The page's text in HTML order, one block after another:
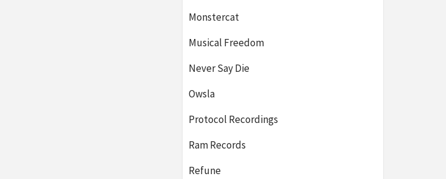
Monstercat
Musical Freedom
Never Say Die
Owsla
Protocol Recordings
Ram Records
Refune